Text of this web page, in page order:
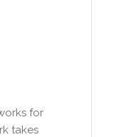
for
takes